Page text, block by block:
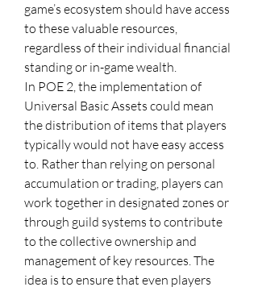
game’s ecosystem should have access
to these valuable resources,
regardless of their individual financial
standing or in-game wealth.
In POE 2, the implementation of
Universal Basic Assets could mean
the distribution of items that players
typically would not have easy access
to. Rather than relying on personal
accumulation or trading, players can
work together in designated zones or
through guild systems to contribute
to the collective ownership and
management of key resources. The
idea is to ensure that even players